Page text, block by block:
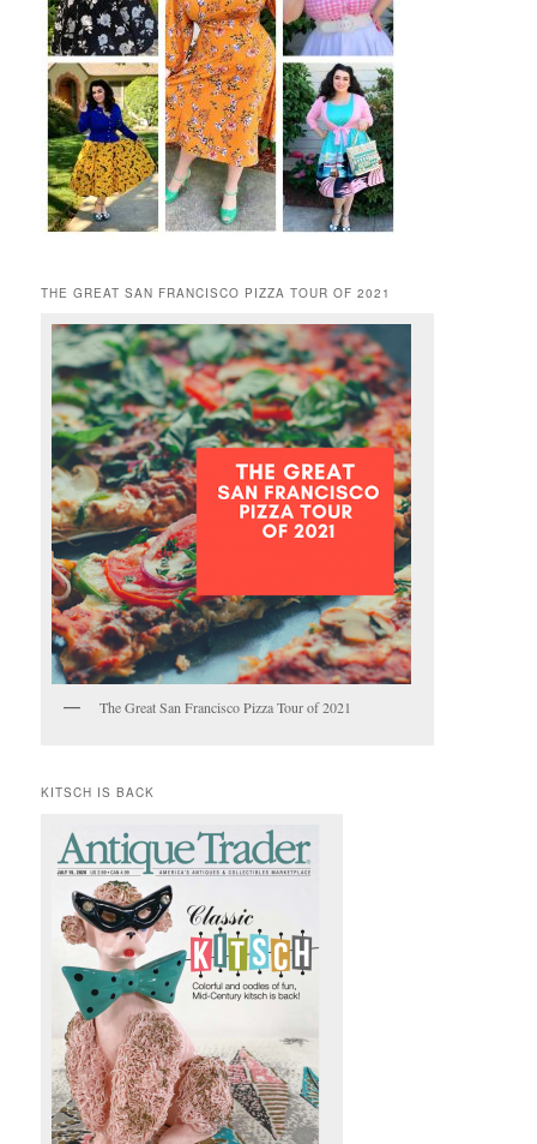
THE GREAT SAN FRANCISCO PIZZA TOUR OF 2021
The Great San Francisco Pizza Tour of 2021
KITSCH IS BACK